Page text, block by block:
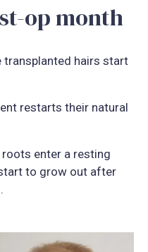
op month
transplanted hairs start
restarts their natural
enter a resting
to grow out after